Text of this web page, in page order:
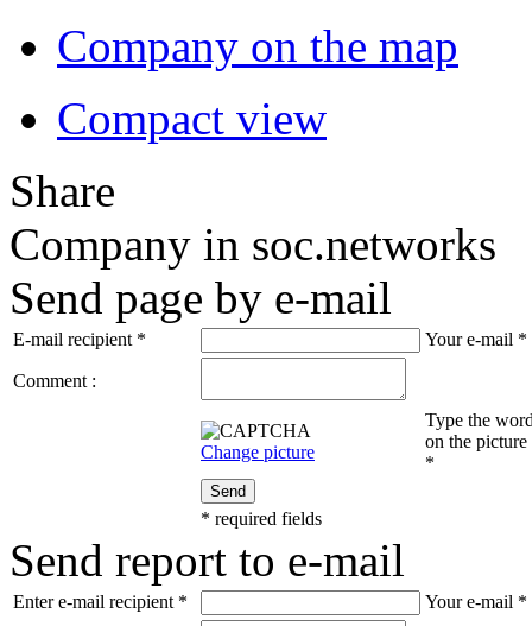
Company on the map
Compact view
Share
Company in soc.networks
Send page by e-mail
E-mail recipient * Your e-mail *
Comment :
Change picture
Type the
on the picture
*
Send
* required fields
Send report to e-mail
Enter e-mail recipient * Your e-mail *